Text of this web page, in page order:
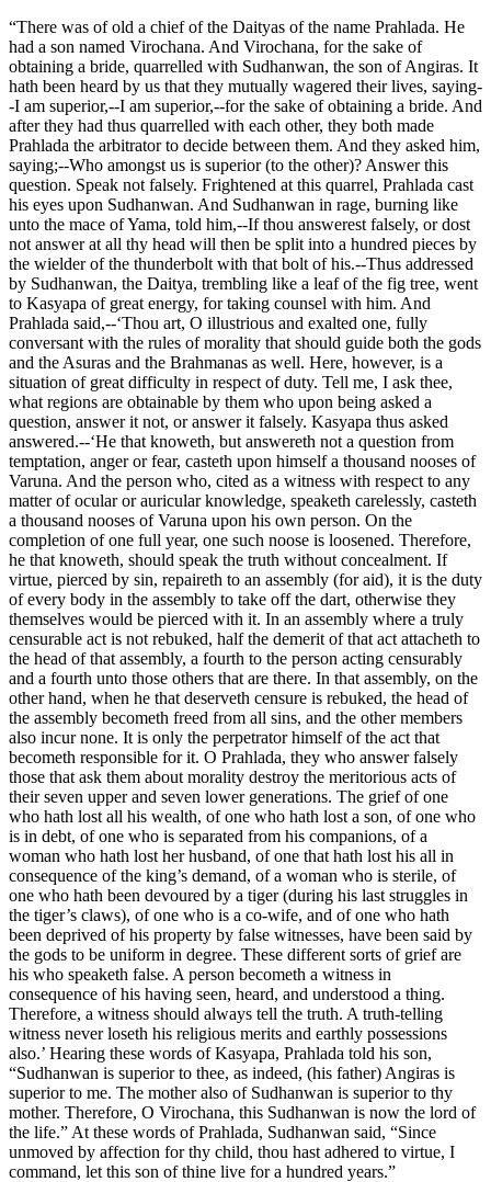
“There was of old a chief of the Daityas of the name Prahlada. He
had a son named Virochana. And Virochana, for the sake of
obtaining a bride, quarrelled with Sudhanwan, the son of Angiras. It
hath been heard by us that they mutually wagered their lives, saying-
-I am superior,--I am superior,--for the sake of obtaining a bride. And
after they had thus quarrelled with each other, they both made
Prahlada the arbitrator to decide between them. And they asked him,
saying;--Who amongst us is superior (to the other)? Answer this
question. Speak not falsely. Frightened at this quarrel, Prahlada cast
his eyes upon Sudhanwan. And Sudhanwan in rage, burning like
unto the mace of Yama, told him,--If thou answerest falsely, or dost
not answer at all thy head will then be split into a hundred pieces by
the wielder of the thunderbolt with that bolt of his.--Thus addressed
by Sudhanwan, the Daitya, trembling like a leaf of the fig tree, went
to Kasyapa of great energy, for taking counsel with him. And
Prahlada said,--‘Thou art, O illustrious and exalted one, fully
conversant with the rules of morality that should guide both the gods
and the Asuras and the Brahmanas as well. Here, however, is a
situation of great difficulty in respect of duty. Tell me, I ask thee,
what regions are obtainable by them who upon being asked a
question, answer it not, or answer it falsely. Kasyapa thus asked
answered.--‘He that knoweth, but answereth not a question from
temptation, anger or fear, casteth upon himself a thousand nooses of
Varuna. And the person who, cited as a witness with respect to any
matter of ocular or auricular knowledge, speaketh carelessly, casteth
a thousand nooses of Varuna upon his own person. On the
completion of one full year, one such noose is loosened. Therefore,
he that knoweth, should speak the truth without concealment. If
virtue, pierced by sin, repaireth to an assembly (for aid), it is the duty
of every body in the assembly to take off the dart, otherwise they
themselves would be pierced with it. In an assembly where a truly
censurable act is not rebuked, half the demerit of that act attacheth to
the head of that assembly, a fourth to the person acting censurably
and a fourth unto those others that are there. In that assembly, on the
other hand, when he that deserveth censure is rebuked, the head of
the assembly becometh freed from all sins, and the other members
also incur none. It is only the perpetrator himself of the act that
becometh responsible for it. O Prahlada, they who answer falsely
those that ask them about morality destroy the meritorious acts of
their seven upper and seven lower generations. The grief of one
who hath lost all his wealth, of one who hath lost a son, of one who
is in debt, of one who is separated from his companions, of a
woman who hath lost her husband, of one that hath lost his all in
consequence of the king’s demand, of a woman who is sterile, of
one who hath been devoured by a tiger (during his last struggles in
the tiger’s claws), of one who is a co-wife, and of one who hath
been deprived of his property by false witnesses, have been said by
the gods to be uniform in degree. These different sorts of grief are
his who speaketh false. A person becometh a witness in
consequence of his having seen, heard, and understood a thing.
Therefore, a witness should always tell the truth. A truth-telling
witness never loseth his religious merits and earthly possessions
also.’ Hearing these words of Kasyapa, Prahlada told his son,
“Sudhanwan is superior to thee, as indeed, (his father) Angiras is
superior to me. The mother also of Sudhanwan is superior to thy
mother. Therefore, O Virochana, this Sudhanwan is now the lord of
the life.” At these words of Prahlada, Sudhanwan said, “Since
unmoved by affection for thy child, thou hast adhered to virtue, I
command, let this son of thine live for a hundred years.”